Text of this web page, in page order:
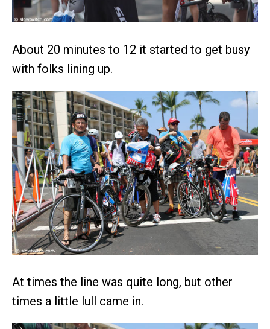
About 20 minutes to 12 it started to get busy
with folks lining up.
At times the line was quite long, but other
times a little lull came in.